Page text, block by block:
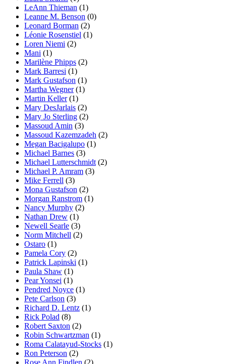
LeAnn Thieman (1)
Leanne M. Benson (0)
Leonard Borman (2)
Léonie Rosenstiel (1)
Loren Niemi (2)
Mani (1)
Marilène Phipps (2)
Mark Barresi (1)
Mark Gustafson (1)
Martha Wegner (1)
Martin Keller (1)
Mary DesJarlais (2)
Mary Jo Sterling (2)
Massoud Amin (3)
Massoud Kazemzadeh (2)
Megan Bacigalupo (1)
Michael Barnes (3)
Michael Lutterschmidt (2)
Michael P. Amram (3)
Mike Ferrell (3)
Mona Gustafson (2)
Morgan Ranstrom (1)
Nancy Murphy (2)
Nathan Drew (1)
Newell Searle (3)
Norm Mitchell (2)
Ostaro (1)
Pamela Cory (2)
Patrick Lapinski (1)
Paula Shaw (1)
Pear Yonsei (1)
Pendred Noyce (1)
Pete Carlson (3)
Richard D. Lentz (1)
Rick Polad (8)
Robert Saxton (2)
Robin Schwartzman (1)
Roma Calatayud-Stocks (1)
Ron Peterson (2)
Rose Ann Findlen (2)